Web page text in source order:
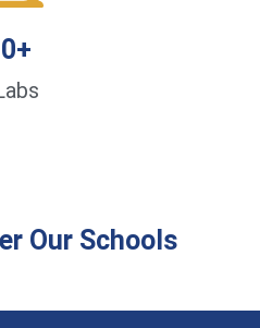
0+
Our Schools